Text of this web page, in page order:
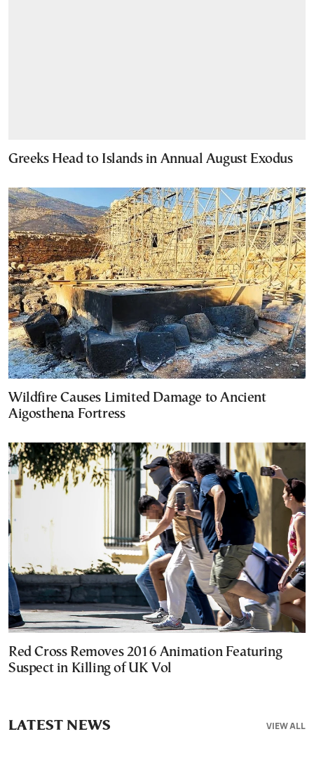
Greeks Head to Islands in Annual August Exodus
Wildfire Causes Limited Damage to Ancient
Aigosthena Fortress
Red Cross Removes 2016 Animation Featuring
Suspect in Killing of UK Vol
VIEW ALL
LATEST NEWS